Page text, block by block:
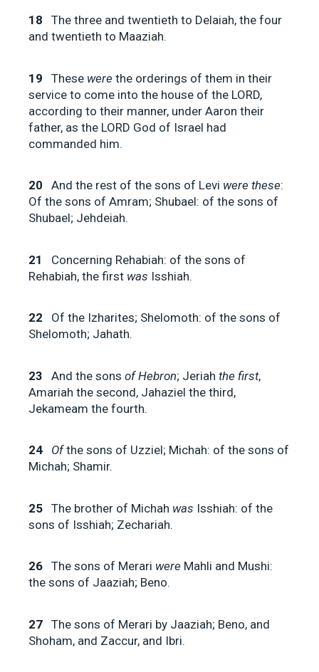
18
The three and twentieth to Delaiah, the four
and twentieth to Maaziah.
19 These were the orderings of them in their
service to come into the house of the LORD,
according to their manner, under Aaron their
father, as the LORD God of Israel had
commanded him.
20 And the rest of the sons of Levi were these:
Of the sons of Amram; Shubael: of the sons of
Shubael; Jehdeiah.
21
Concerning Rehabiah: of the sons of
Rehabiah, the first was Isshiah.
22
Of the Izharites; Shelomoth: of the sons of
Shelomoth; Jahath.
23 And the sons of Hebron; Jeriah the first,
Amariah the second, Jahaziel the third,
Jekameam the fourth.
24 Ofthe sons of Uzziel; Michah: of the sons of
Michah; Shamir.
25 The brother of Michah was Isshiah: of the
sons of Isshiah; Zechariah.
26 The sons of Merari were Mahli and Mushi:
the sons of Jaaziah; Beno.
27 The sons of Merari by Jaaziah; Beno, and
Shoham, and Zaccur, and Ibri.